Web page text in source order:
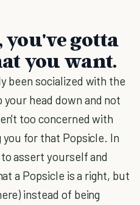
you've gotta
you want.
been socialized with the
head down and not
too concerned with
for that Popsicle. In
assert yourself and
a Popsicle is a right, but
instead of being